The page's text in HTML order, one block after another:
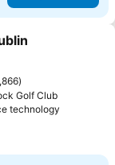
Golf Club
technology